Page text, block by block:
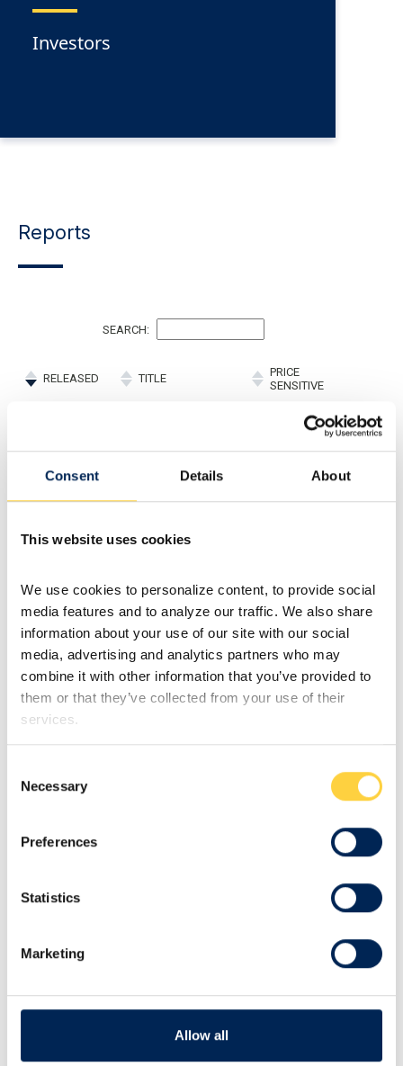
Consent Details About
This website uses cookies
We use cookies to personalize content, to provide social
media features and to analyze our traffic. We also share
information about your use of our site with our social
media, advertising and analytics partners who may
combine it with other information that you’ve provided to
them or that they’ve collected from your use of their
services.
Selection
Necessary
Preferences
Statistics
Marketing
Allow all
Investors
Reports